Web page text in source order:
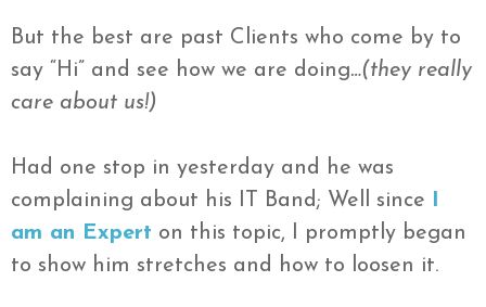
But the best are past Clients who come by to
say “Hi” and see how we are doing…(they really
care about us!)
Had one stop in yesterday and he was
complaining about his IT Band; Well since I
am an Expert on this topic, I promptly began
to show him stretches and how to loosen it.